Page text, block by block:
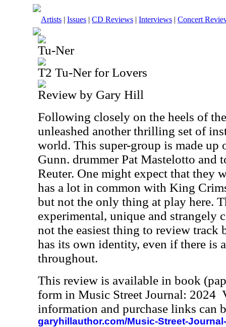
Artists | Issues | CD Reviews | Interviews | Concert
Tu-Ner
T2 Tu-Ner for Lovers
Review by Gary Hill
Following closely on the heels of
unleashed another thrilling set of
world. This super-group is made up
Gunn. drummer Pat Mastelotto and
Reuter. One might expect that they
has a lot in common with King
but not the only thing at play here.
experimental, unique and strangely
not the easiest thing to review track
has its own identity, even if there is
throughout.
This review is available in book
form in Music Street Journal: 2024
information and purchase links can
garyhillauthor.com/Music-Street-